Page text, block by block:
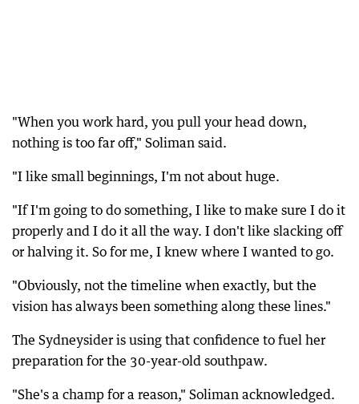
"When you work hard, you pull your head down,
nothing is too far off," Soliman said.
"I like small beginnings, I'm not about huge.
"If I'm going to do something, I like to make sure I do it
properly and I do it all the way. I don't like slacking off
or halving it. So for me, I knew where I wanted to go.
"Obviously, not the timeline when exactly, but the
vision has always been something along these lines."
The Sydneysider is using that confidence to fuel her
preparation for the 30-year-old southpaw.
"She's a champ for a reason," Soliman acknowledged.